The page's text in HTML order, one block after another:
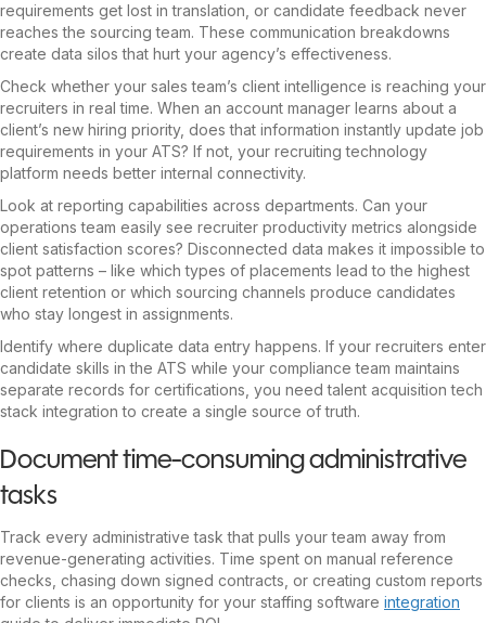
requirements get lost in translation, or candidate feedback never
reaches the sourcing team. These communication breakdowns
create data silos that hurt your agency’s effectiveness.
Check whether your sales team’s client intelligence is reaching your
recruiters in real time. When an account manager learns about a
client’s new hiring priority, does that information instantly update job
requirements in your ATS? If not, your recruiting technology
platform needs better internal connectivity.
Look at reporting capabilities across departments. Can your
operations team easily see recruiter productivity metrics alongside
client satisfaction scores? Disconnected data makes it impossible to
spot patterns – like which types of placements lead to the highest
client retention or which sourcing channels produce candidates
who stay longest in assignments.
Identify where duplicate data entry happens. If your recruiters enter
candidate skills in the ATS while your compliance team maintains
separate records for certifications, you need talent acquisition tech
stack integration to create a single source of truth.
Document time-consuming administrative
tasks
Track every administrative task that pulls your team away from
revenue-generating activities. Time spent on manual reference
checks, chasing down signed contracts, or creating custom reports
for clients is an opportunity for your staffing software integration